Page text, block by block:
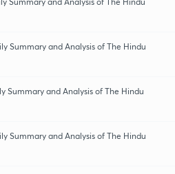
Summary and Analysis of The Hindu
Summary and Analysis of The Hindu
Summary and Analysis of The Hindu